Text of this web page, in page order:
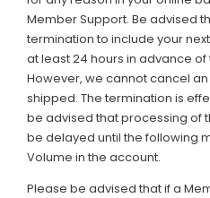
Member Support. Be advised
termination to include your
at least 24 hours in advance
However, we cannot cancel
shipped. The termination is
be advised that processing of
be delayed until the following
Volume in the account.
Please be advised that if a